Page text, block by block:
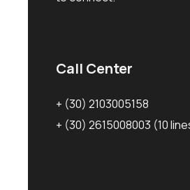
Call Center
+ (30) 2103005158
+ (30) 2615008003 (10